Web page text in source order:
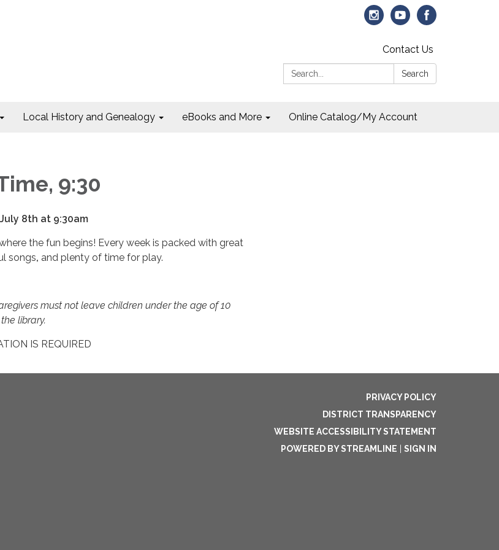
Contact Us
Search:
Search
Local History and Genealogy eBooks and More Online Catalog/My Account
9:30
8th at 9:30am
the fun begins! Every week is packed with great
songs, and plenty of time for play.
must not leave children under the age of 10
library.
IS REQUIRED
PRIVACY POLICY
DISTRICT TRANSPARENCY
WEBSITE ACCESSIBILITY STATEMENT
POWERED BY STREAMLINE
SIGN IN